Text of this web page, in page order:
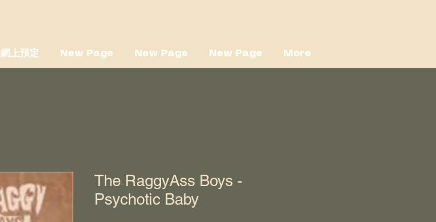
網上預定 New Page New Page New Page More
The RaggyAss Boys -
Psychotic Baby